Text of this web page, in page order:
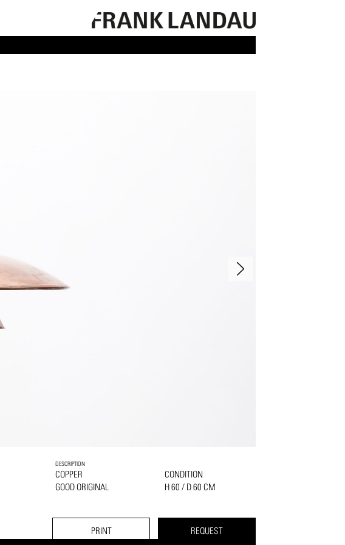
DESCRIPTION
COPPER
GOOD ORIGINAL
CONDITION
H 60 / D 60 CM
PRINT REQUEST